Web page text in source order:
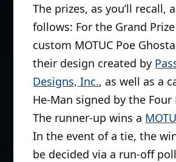
The prizes, as you’ll recall,
follows: For the Grand
custom MOTUC Poe
their design created by
Designs, Inc., as well as a
He-Man signed by the Four
The runner-up wins a
In the event of a tie, the
be decided via a run-off